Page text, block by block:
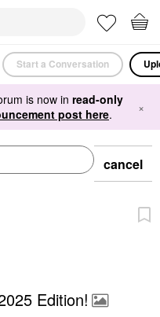
Start a Conversation
is now in read-only
post here. ×
cancel
Edition!